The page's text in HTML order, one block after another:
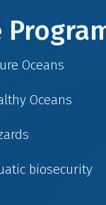
Oceans
Oceans
biosecurity